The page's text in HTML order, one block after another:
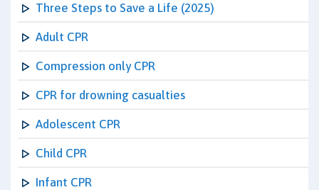
Three Steps to Save a Life (2025)
Adult CPR
Compression only CPR
CPR for drowning casualties
Adolescent CPR
Child CPR
Infant CPR